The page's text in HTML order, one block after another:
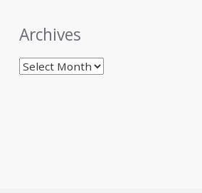
Archives